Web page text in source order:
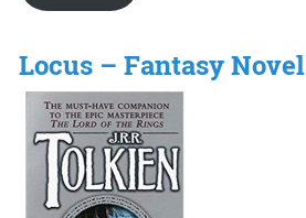
Locus – Fantasy Novel